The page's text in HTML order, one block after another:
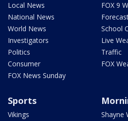
Local News
National News
World News
Investigators
Politics
Consumer
FOX News Sunday
FOX 9
School
Live
Traffic
FOX
Sports
Vikings
Shayne